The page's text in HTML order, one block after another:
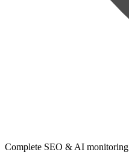
Complete SEO & AI monitoring